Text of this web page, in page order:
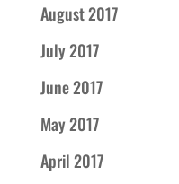
August 2017
July 2017
June 2017
May 2017
April 2017